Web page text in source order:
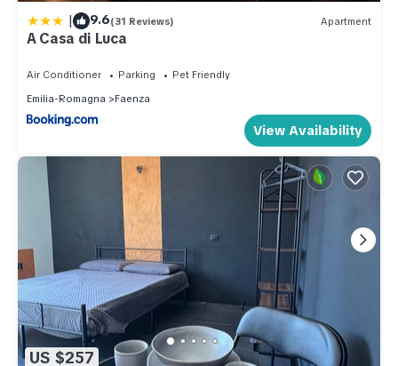
| 9.6(31 Reviews) Apartment
A Casa di Luca
Air Conditioner Parking
Pet Friendly
Emilia-Romagna
Faenza
View Availability
US $257